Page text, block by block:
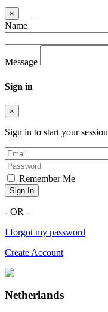
×
Name
Message
Sign in
×
Sign in to start your session
Remember Me
Sign In
- OR -
I forgot my password
Create Account
Netherlands